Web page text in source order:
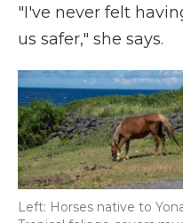
"I've never felt
us safer," she says.
Left: Horses native to